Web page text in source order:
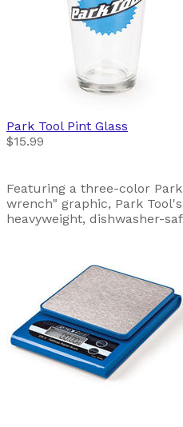
Park Tool Pint Glass
$15.99
Featuring a three-color
wrench" graphic, Park
heavyweight, dishwasher-